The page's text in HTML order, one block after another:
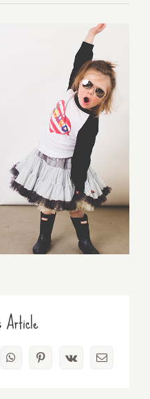
Article
WhatsAppPinterest
Vk Email